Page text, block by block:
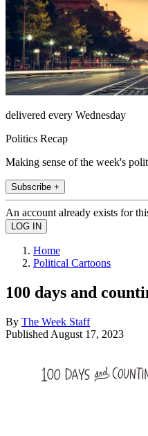
delivered every Wednesday
Politics Recap
Making sense of the week's
Subscribe +
An account already exists for
Home
Political Cartoons
100 days and
By The Week Staff
Published August 17, 2023